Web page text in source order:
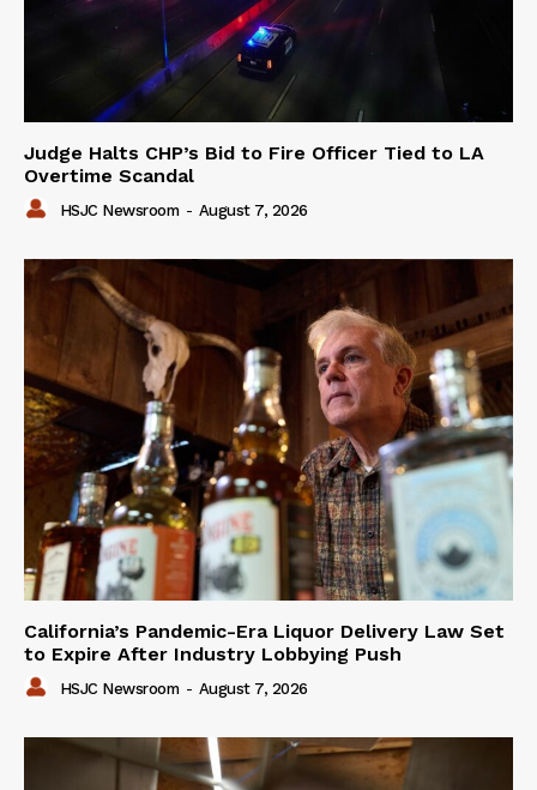
Judge Halts CHP’s Bid to Fire Officer Tied to LA
Overtime Scandal
HSJC Newsroom - August 7, 2026
California’s Pandemic-Era Liquor Delivery Law Set
to Expire After Industry Lobbying Push
HSJC Newsroom - August 7, 2026